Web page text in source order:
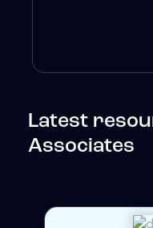
Latest
Associates